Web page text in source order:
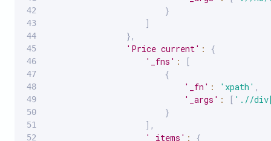
}
]
} ,
'Price current' :
{
'_fns' :
[
{
'_fn' : 'xpath' ,
'_args' : [ './/
}
] ,
'_items' :
{